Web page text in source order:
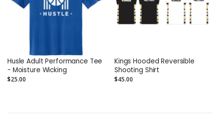
Husle Adult Performance Tee
- Moisture Wicking
$25.00
Kings Hooded Reversible
Shooting Shirt
$45.00